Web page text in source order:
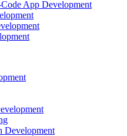
App Development
Development